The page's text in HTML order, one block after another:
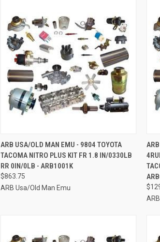
QUICK VIEW ADD TO CART
Compare
ARB USA/OLD MAN EMU - 9804 TOYOTA
TACOMA NITRO PLUS KIT FR 1.8 IN/0330LB
RR 0IN/0LB - ARB1001K
$863.75
ARB Usa/Old Man Emu